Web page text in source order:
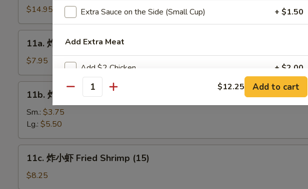
Pu
Pu
Platters
(For
$14.95
翅
Fried
Chicken
Wing
(6)
11a. 炸鸡翅 Fried Chicken Wing (6)
$7.95
French
Fries
11b. 炸薯条 French Fries
Sm.: $3.75
Lg.: $5.50
虾
11c. 炸小虾 Fried Shrimp (15)
$8.25
Extra Sauce on the Side (Small Cup) + $1.50
Add Extra Meat
Add $2 Chicken + $2.00
Add $3 Chicken + $3.00
Add $2.00 Pork + $2.00
Add $3 Pork
Quantity $12.25 Add to cart